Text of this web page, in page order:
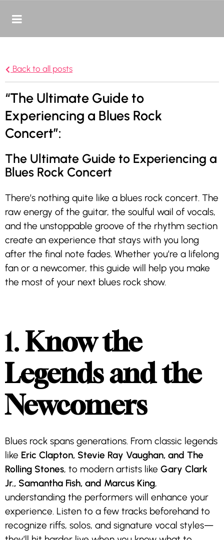
Back to all posts
“The Ultimate Guide to
Experiencing a Blues Rock
Concert”:
The Ultimate Guide to Experiencing a
Blues Rock Concert
There’s nothing quite like a blues rock concert. The
raw energy of the guitar, the soulful wail of vocals,
and the unstoppable groove of the rhythm section
create an experience that stays with you long
after the final note fades. Whether you’re a lifelong
fan or a newcomer, this guide will help you make
the most of your next blues rock show.
1. Know the
Legends and the
Newcomers
Blues rock spans generations. From classic legends
like Eric Clapton, Stevie Ray Vaughan, and The
Rolling Stones, to modern artists like Gary Clark
Jr., Samantha Fish, and Marcus King,
understanding the performers will enhance your
experience. Listen to a few tracks beforehand to
recognize riffs, solos, and signature vocal styles—